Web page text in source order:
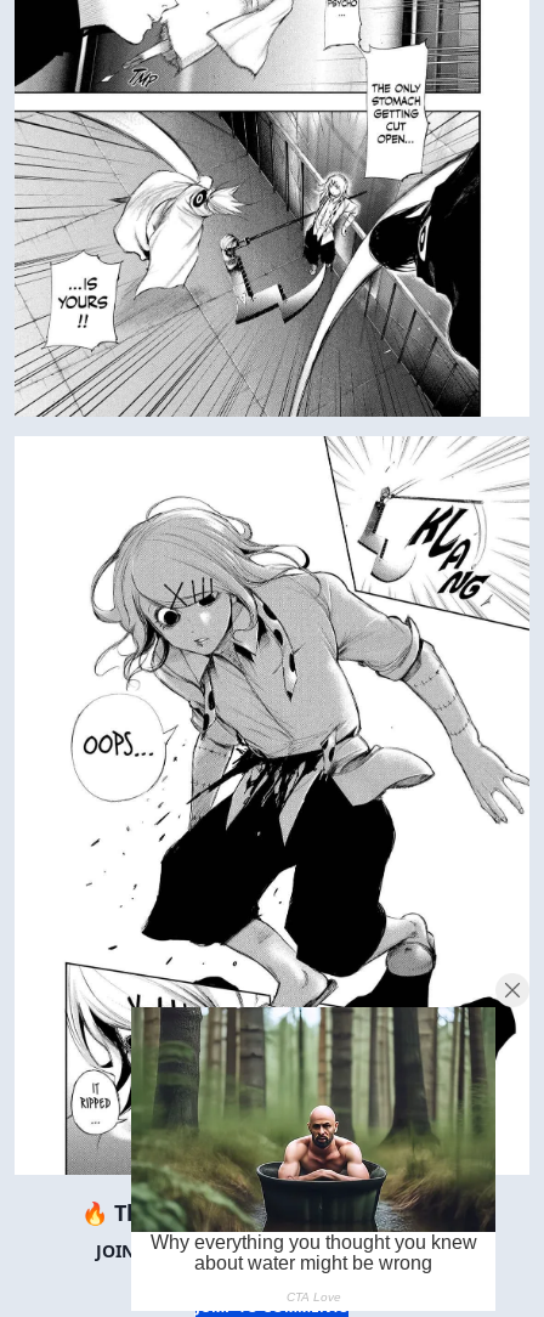
🔥 There are∞people reading this.
JOIN THEM IN THE COMMENTS BELOW! 👇
JUMP TO COMMENTS